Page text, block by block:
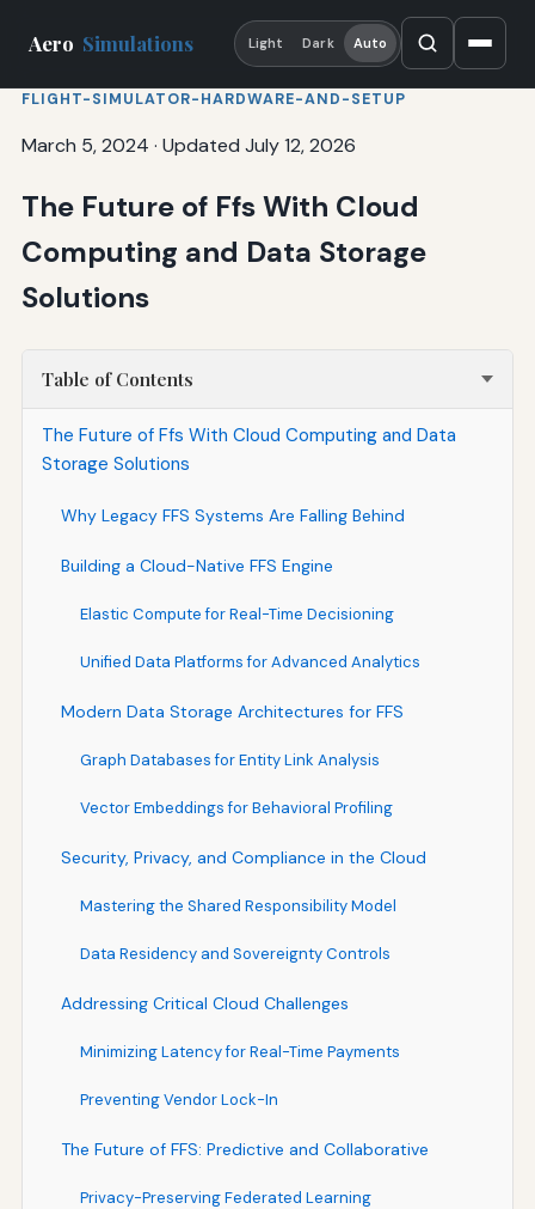
Aero Simulations Light Dark Auto
FLIGHT-SIMULATOR-HARDWARE-AND-SETUP
March 5, 2024 · Updated July 12, 2026
The Future of Ffs With Cloud
Computing and Data Storage
Solutions
Table of Contents
The Future of Ffs With Cloud Computing and Data
Storage Solutions
Why Legacy FFS Systems Are Falling Behind
Building a Cloud-Native FFS Engine
Elastic Compute for Real-Time Decisioning
Unified Data Platforms for Advanced Analytics
Modern Data Storage Architectures for FFS
Graph Databases for Entity Link Analysis
Vector Embeddings for Behavioral Profiling
Security, Privacy, and Compliance in the Cloud
Mastering the Shared Responsibility Model
Data Residency and Sovereignty Controls
Addressing Critical Cloud Challenges
Minimizing Latency for Real-Time Payments
Preventing Vendor Lock-In
The Future of FFS: Predictive and Collaborative
Privacy-Preserving Federated Learning